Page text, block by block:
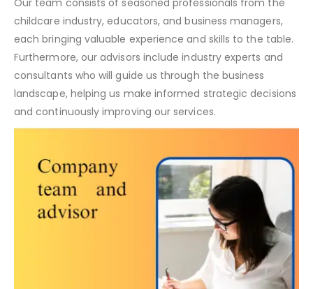
Our team consists of seasoned professionals from the
childcare industry, educators, and business managers,
each bringing valuable experience and skills to the table.
Furthermore, our advisors include industry experts and
consultants who will guide us through the business
landscape, helping us make informed strategic decisions
and continuously improving our services.